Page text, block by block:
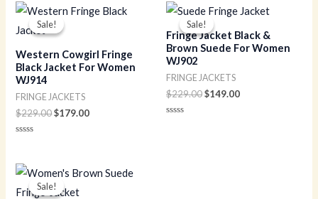
Sale!
Sale!
Western Cowgirl Fringe
Black Jacket For Women
WJ914
FRINGE JACKETS
$229.00
Original
price
was:
$179.00
Current
price
of
5
Sale!
Sale!
Fringe Jacket Black &
Brown Suede For Women
WJ902
FRINGE JACKETS
$229.00
Original
price
was:
$229.00.
$149.00
Current
price
is:
$149.00.
Sale!
Sale!
Original
price
was:
Current
price